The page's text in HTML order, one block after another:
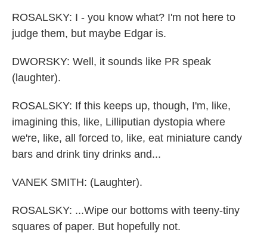
ROSALSKY: I - you know what? I'm not here to
judge them, but maybe Edgar is.
DWORSKY: Well, it sounds like PR speak
(laughter).
ROSALSKY: If this keeps up, though, I'm, like,
imagining this, like, Lilliputian dystopia where
we're, like, all forced to, like, eat miniature candy
bars and drink tiny drinks and...
VANEK SMITH: (Laughter).
ROSALSKY: ...Wipe our bottoms with teeny-tiny
squares of paper. But hopefully not.